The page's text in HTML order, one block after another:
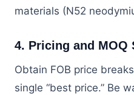
materials (N52
4. Pricing and MOQ
Obtain FOB price
single “best price.” Be